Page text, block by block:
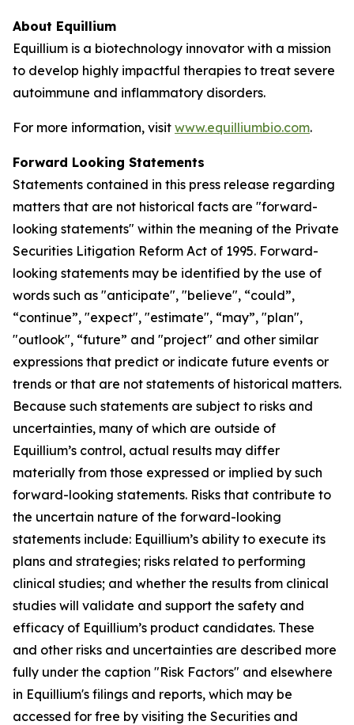
About Equillium
Equillium is a biotechnology innovator with a mission
to develop highly impactful therapies to treat severe
autoimmune and inflammatory disorders.
For more information, visit www.equilliumbio.com.
Forward Looking Statements
Statements contained in this press release regarding
matters that are not historical facts are "forward-
looking statements" within the meaning of the Private
Securities Litigation Reform Act of 1995. Forward-
looking statements may be identified by the use of
words such as "anticipate", "believe", “could”,
“continue”, "expect", "estimate", “may”, "plan",
"outlook", “future” and "project" and other similar
expressions that predict or indicate future events or
trends or that are not statements of historical matters.
Because such statements are subject to risks and
uncertainties, many of which are outside of
Equillium’s control, actual results may differ
materially from those expressed or implied by such
forward-looking statements. Risks that contribute to
the uncertain nature of the forward-looking
statements include: Equillium’s ability to execute its
plans and strategies; risks related to performing
clinical studies; and whether the results from clinical
studies will validate and support the safety and
efficacy of Equillium’s product candidates. These
and other risks and uncertainties are described more
fully under the caption "Risk Factors" and elsewhere
in Equillium's filings and reports, which may be
accessed for free by visiting the Securities and